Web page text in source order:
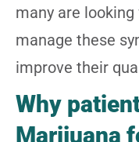
many are
manage these
improve their
Why
Marijuana